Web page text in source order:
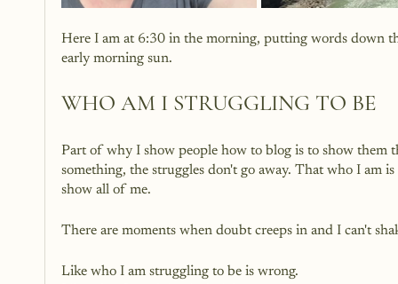
Here I am at 6:30 in the morning, putting words down
early morning sun.
WHO AM I STRUGGLING TO BE
Part of why I show people how to blog is to show them
something, the struggles don't go away. That who I am
show all of me.
There are moments when doubt creeps in and I can't
Like who I am struggling to be is wrong.